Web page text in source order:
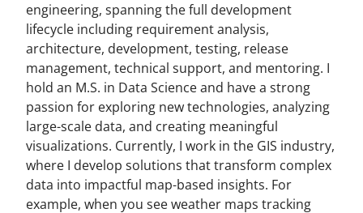
engineering, spanning the full development
lifecycle including requirement analysis,
architecture, development, testing, release
management, technical support, and mentoring. I
hold an M.S. in Data Science and have a strong
passion for exploring new technologies, analyzing
large-scale data, and creating meaningful
visualizations. Currently, I work in the GIS industry,
where I develop solutions that transform complex
data into impactful map-based insights. For
example, when you see weather maps tracking